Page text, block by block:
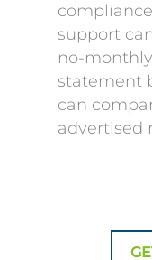
support
no-
statement
can
advertised